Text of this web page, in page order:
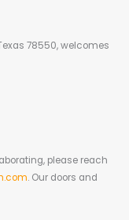
78550, welcomes
please reach
. Our doors and